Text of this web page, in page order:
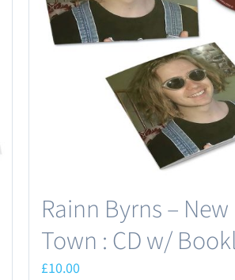
Rainn Byrns – New
Town : CD w/
£10.00